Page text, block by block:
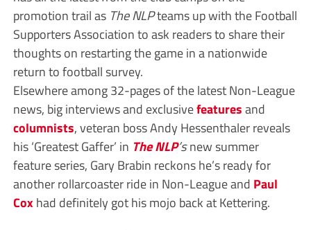
promotion trail as The NLPteams up with the Football
Supporters Association to ask readers to share their
thoughts on restarting the game in a nationwide
return to football survey.
Elsewhere among 32-pages of the latest Non-League
news, big interviews and exclusivefeaturesand
columnists, veteran boss Andy Hessenthaler reveals
his ‘Greatest Gaffer’ in The NLP’snew summer
feature series, Gary Brabin reckons he’s ready for
another rollarcoaster ride in Non-League and Paul
Cox had definitely got his mojo back at Kettering.